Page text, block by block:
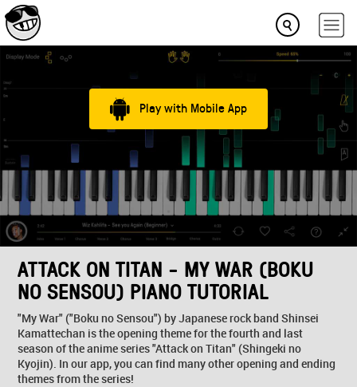
Play with Mobile App
ATTACK ON TITAN - MY WAR (BOKU
NO SENSOU) PIANO TUTORIAL
"My War" ("Boku no Sensou") by Japanese rock band Shinsei
Kamattechan is the opening theme for the fourth and last
season of the anime series "Attack on Titan" (Shingeki no
Kyojin). In our app, you can find many other opening and ending
themes from the series!